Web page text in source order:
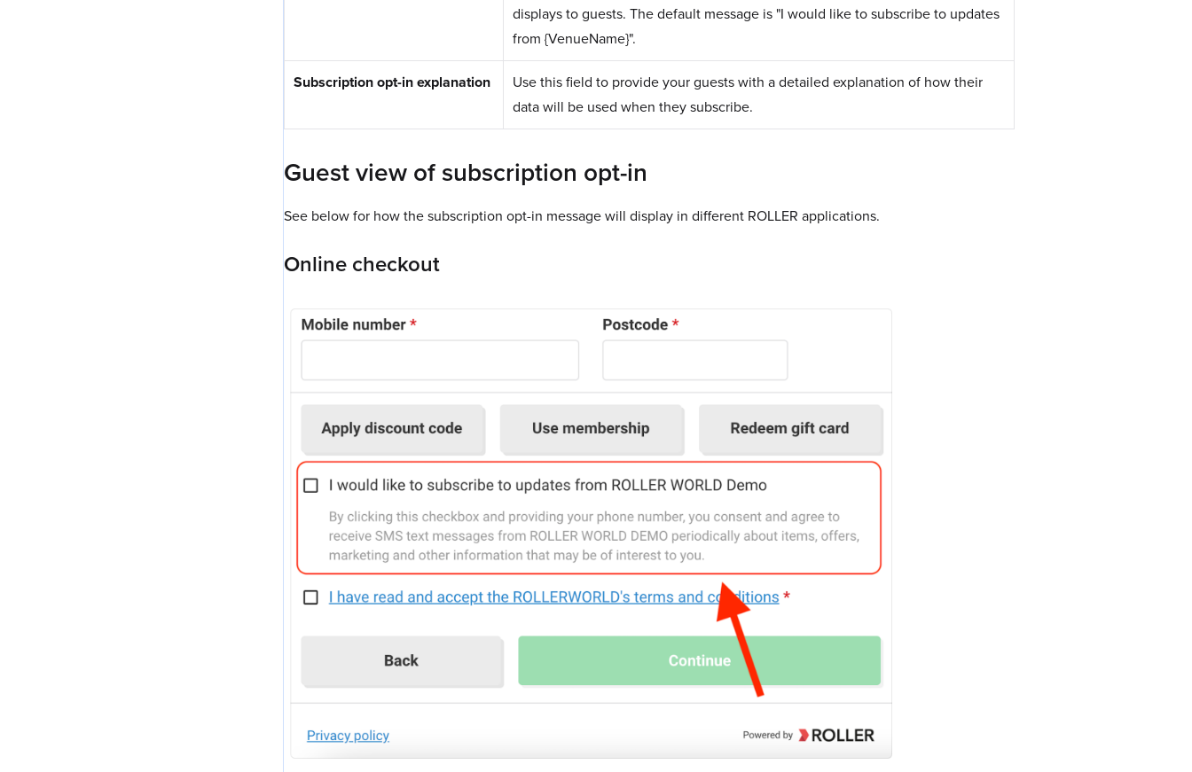
displays to guests. The default message is "I would like to subscribe to updates
from {VenueName}".
Subscription opt-in explanation
Use this field to provide your guests with a detailed explanation of how their
data will be used when they subscribe.
Guest view of subscription opt-in
See below for how the subscription opt-in message will display in different ROLLER applications.
Online checkout